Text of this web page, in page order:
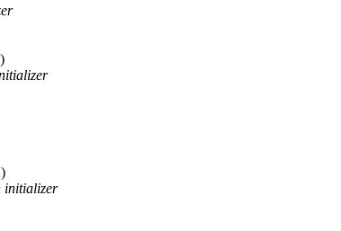
initializer